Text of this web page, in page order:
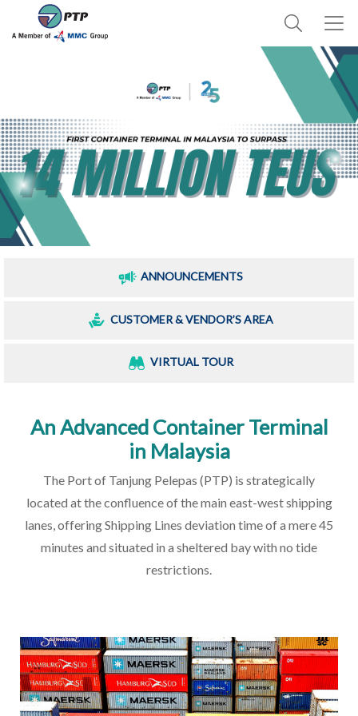
ANNOUNCEMENTS
CUSTOMER & VENDOR’S AREA
VIRTUAL TOUR
An Advanced Container Terminal
in Malaysia
The Port of Tanjung Pelepas (PTP) is strategically
located at the confluence of the main east-west shipping
lanes, offering Shipping Lines deviation time of a mere 45
minutes and situated in a sheltered bay with no tide
restrictions.